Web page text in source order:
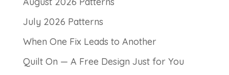
July 2026 Patterns
When One Fix Leads to Another
Quilt On — A Free Design Just for You